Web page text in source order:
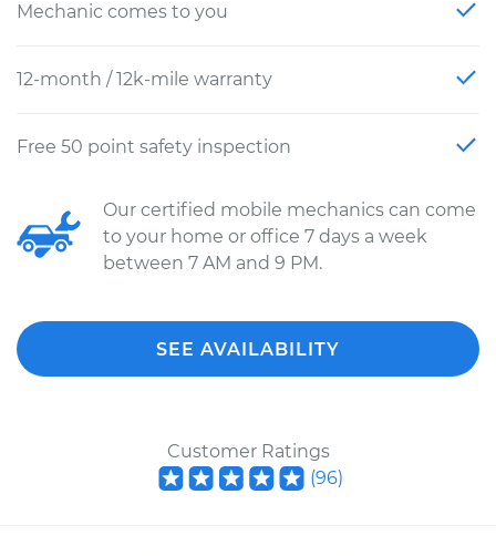
Mechanic comes to you
12-month / 12k-mile warranty
Free 50 point safety inspection
Our certified mobile mechanics can come
to your home or office 7 days a week
between 7 AM and 9 PM.
SEE AVAILABILITY
Customer Ratings
(96)